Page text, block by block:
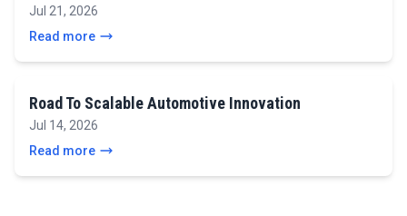
Jul 21, 2026
Read more
Road To Scalable Automotive Innovation
Jul 14, 2026
Read more